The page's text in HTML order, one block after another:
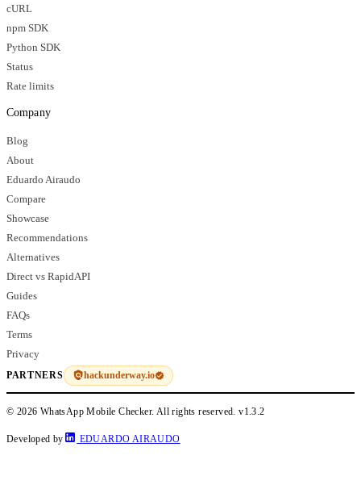
cURL
npm SDK
Python SDK
Status
Rate limits
Company
Blog
About
Eduardo Airaudo
Compare
Showcase
Recommendations
Alternatives
Direct vs RapidAPI
Guides
FAQs
Terms
Privacy
PARTNERS hackunderway.io
© 2026 WhatsApp Mobile Checker. All rights reserved.v1.3.2
Developed by EDUARDO AIRAUDO